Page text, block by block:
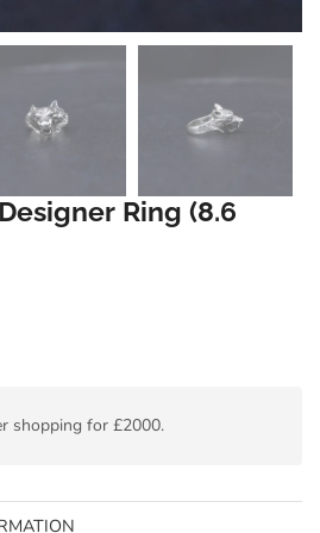
Ring (8.6
shopping for £2000.